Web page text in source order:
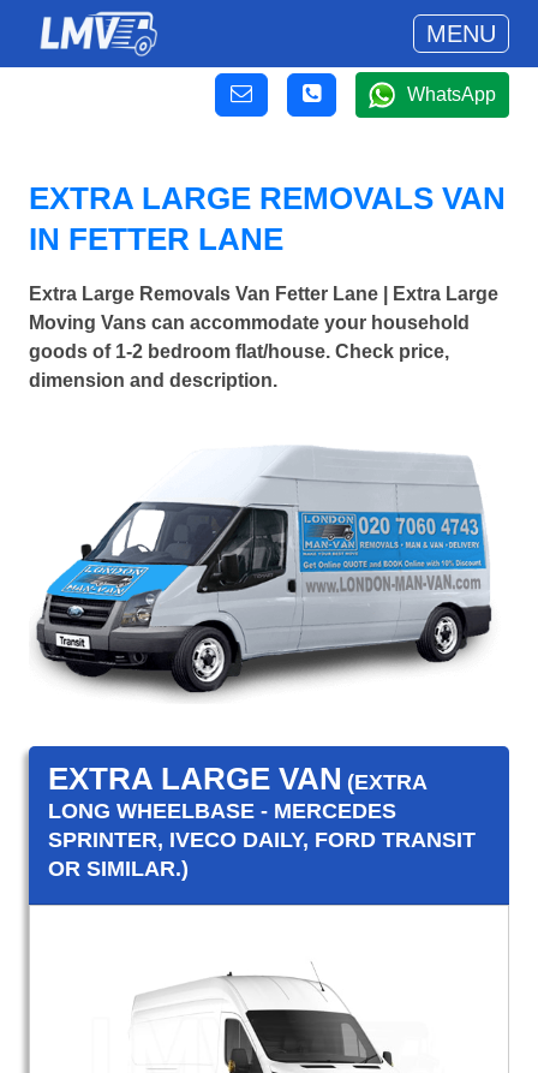
MENU
WhatsApp
EXTRA LARGE REMOVALS VAN
IN FETTER LANE
Extra Large Removals Van Fetter Lane | Extra Large
Moving Vans can accommodate your household
goods of 1-2 bedroom flat/house. Check price,
dimension and description.
EXTRA LARGE VAN (EXTRA
LONG WHEELBASE - MERCEDES
SPRINTER, IVECO DAILY, FORD TRANSIT
OR SIMILAR.)